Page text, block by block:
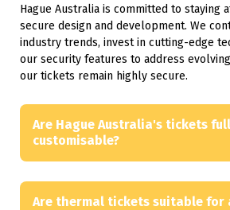
Hague Australia is committed to staying
secure design and development. We
industry trends, invest in cutting-edge
our security features to address
our tickets remain highly secure.
Are Hague Australia's tickets
customisable?
Are thermal tickets suitable for